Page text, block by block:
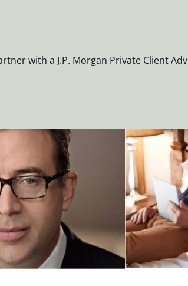
with a J.P. Morgan Private Client